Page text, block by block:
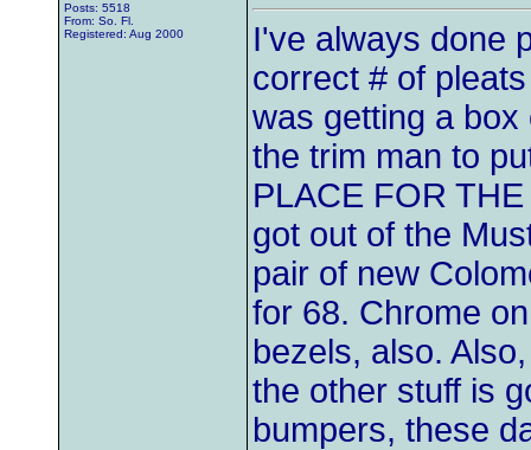
Posts: 5518
From: So. Fl.
Registered: Aug 2000
I've always done
correct # of
was getting a
the trim man to
PLACE FOR
got out of the
pair of new
for 68. Chrome
bezels, also.
the other stuff is
bumpers, these